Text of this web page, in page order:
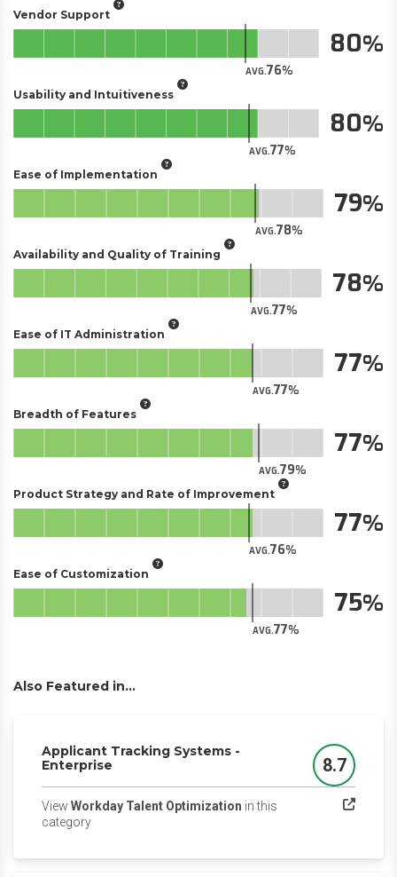
Vendor Support
AVG.76
80
Usability and Intuitiveness
AVG.77
80
Ease of Implementation
AVG.78
79
Availability and Quality of Training
AVG.77
78
Ease of IT Administration
AVG.77
77
Breadth of Features
AVG.79
77
Product Strategy and Rate of Improvement
AVG.76
77
Ease of Customization
AVG.77
75
Also Featured in...
Applicant Tracking Systems -
Enterprise
Score
8.7
View Workday Talent Optimization in this
category(opens in a new tab)